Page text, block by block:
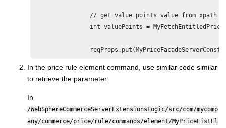
In the price rule element command, use similar code similar
to retrieve the parameter:
In
/WebSphereCommerceServerExtensionsLogic/src/com/mycomp
any/commerce/price/rule/commands/element/MyPriceListEl